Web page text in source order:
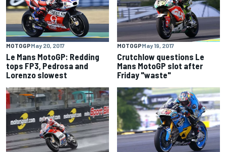
MOTOGPMay 20, 2017
Le Mans MotoGP: Redding
tops FP3, Pedrosa and
Lorenzo slowest
MOTOGPMay 19, 2017
Crutchlow questions Le
Mans MotoGP slot after
Friday "waste"